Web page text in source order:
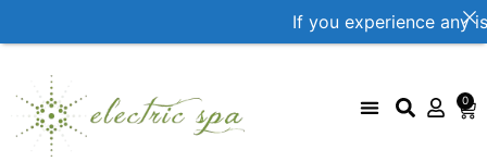
0
If you experience any